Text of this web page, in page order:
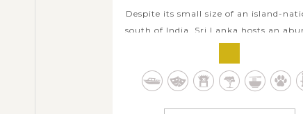
Despite its small size of an island-
south of India, Sri Lanka hosts an
and seems like it has something for
year-round. With this Best Sri Lanka